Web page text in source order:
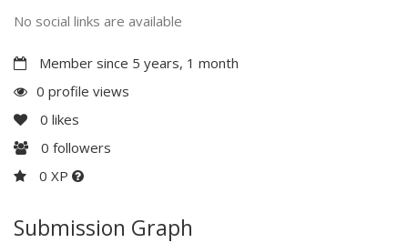
No social links are available
Member since 5 years, 1 month
0 profile views
0 likes
0 followers
0 XP
Submission Graph